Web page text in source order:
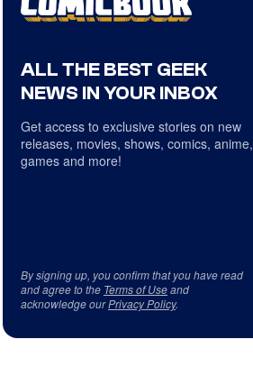
ALL THE BEST GEEK
NEWS IN YOUR INBOX
Get access to exclusive stories on new
releases, movies, shows, comics, anime,
games and more!
By signing up, you confirm that you have read
and agree to the Terms of Useand
acknowledge ourPrivacy Policy.